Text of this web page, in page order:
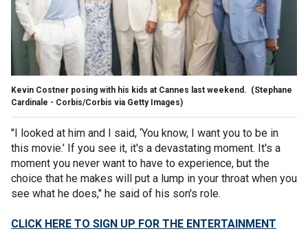
Kevin Costner posing with his kids at Cannes last weekend. (Stephane
Cardinale - Corbis/Corbis via Getty Images)
"I looked at him and I said, ‘You know, I want you to be in
this movie.’ If you see it, it's a devastating moment. It's a
moment you never want to have to experience, but the
choice that he makes will put a lump in your throat when you
see what he does," he said of his son's role.
CLICK HERE TO SIGN UP FOR THE ENTERTAINMENT